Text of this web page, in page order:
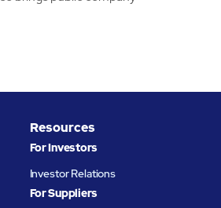
Resources
For Investors
Investor Relations
For Suppliers